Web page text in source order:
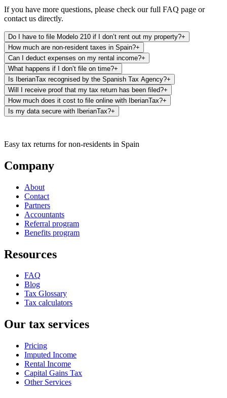
If you have more questions, please check our full FAQ page or
contact us directly.
Do I have to file Modelo 210 if I don’t rent out my property?+
How much are non-resident taxes in Spain?+
Can I deduct expenses on my rental income?+
What happens if I don’t file on time?+
Is IberianTax recognised by the Spanish Tax Agency?+
Will I receive proof that my tax return has been filed?+
How much does it cost to file online with IberianTax?+
Is my data secure with IberianTax?+
Easy tax returns for non-residents in Spain
Company
About
Contact
Partners
Accountants
Referral program
Benefits program
Resources
FAQ
Blog
Tax Glossary
Tax calculators
Our tax services
Pricing
Imputed Income
Rental Income
Capital Gains Tax
Other Services